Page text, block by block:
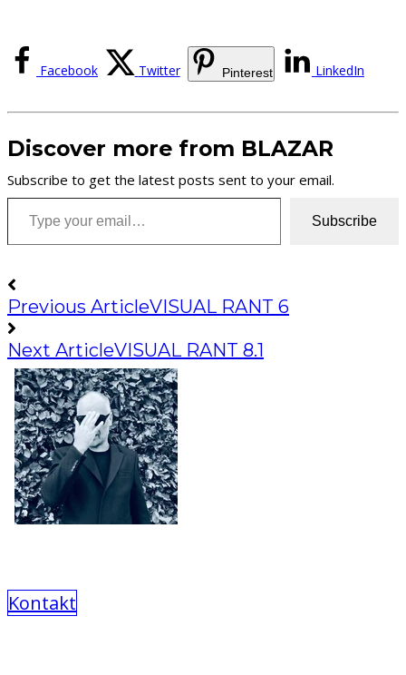
Facebook Twitter Pinterest LinkedIn
Discover more from BLAZAR
Subscribe to get the latest posts sent to your email.
Type your email…
Subscribe
Previous ArticleVISUAL RANT 6
Next ArticleVISUAL RANT 8.1
Kontakt